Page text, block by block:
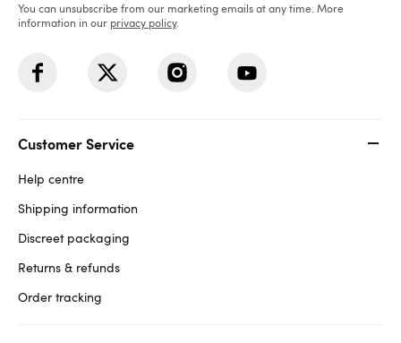
You can unsubscribe from our marketing emails at any time. More
information in our privacy policy.
Customer Service
Help centre
Shipping information
Discreet packaging
Returns & refunds
Order tracking